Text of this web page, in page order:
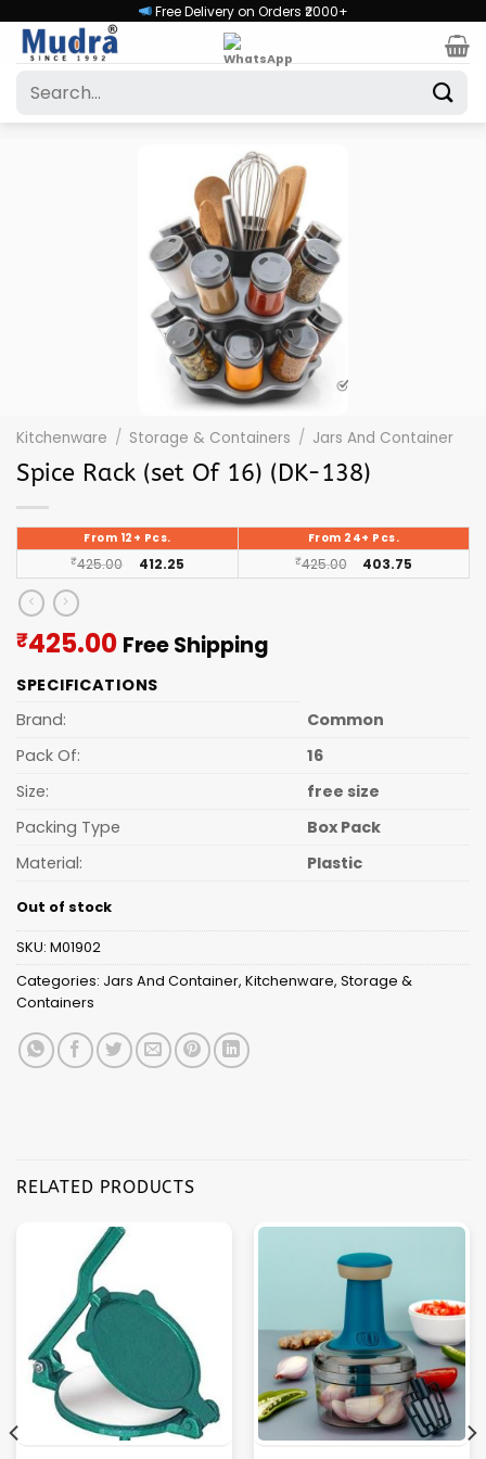
content
Free Delivery on Orders ₹2000+
Search
Kitchenware / Storage & Containers / Jars And Container
Spice Rack (set Of 16) (DK-138)
From 12+ Pcs. From 24+ Pcs.
₹425.00 412.25 ₹425.00 403.75
₹425.00Current
is:
Free Shipping
SPECIFICATIONS
Brand:
Common
Pack Of:
16
Size:
free size
Packing Type
Box Pack
Material:
Plastic
Out of stock
SKU: M01902
Categories: Jars And Container, Kitchenware, Storage &
Containers
RELATED PRODUCTS